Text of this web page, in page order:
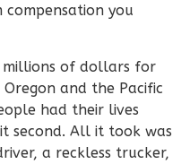
you
millions of dollars for
and the Pacific
had their lives
second. All it took was
a reckless trucker,